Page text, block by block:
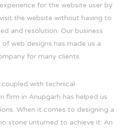
for the website user by
the website without having to
and resolution. Our business
web designs has made us a
for many clients.
with technical
firm in Anupgarh has helped us
When it comes to designing a
stone unturned to achieve it. An